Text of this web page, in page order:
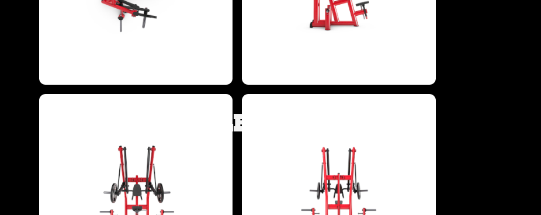
TARGETED MUSCLE GROUPS